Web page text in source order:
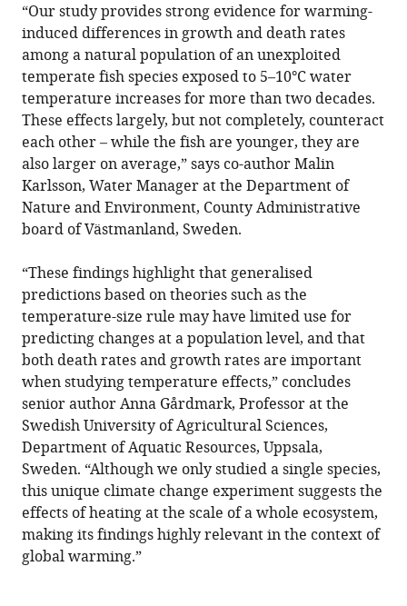
“Our study provides strong evidence for warming-
induced differences in growth and death rates
among a natural population of an unexploited
temperate fish species exposed to 5–10°C water
temperature increases for more than two decades.
These effects largely, but not completely, counteract
each other – while the fish are younger, they are
also larger on average,” says co-author Malin
Karlsson, Water Manager at the Department of
Nature and Environment, County Administrative
board of Västmanland, Sweden.
“These findings highlight that generalised
predictions based on theories such as the
temperature-size rule may have limited use for
predicting changes at a population level, and that
both death rates and growth rates are important
when studying temperature effects,” concludes
senior author Anna Gårdmark, Professor at the
Swedish University of Agricultural Sciences,
Department of Aquatic Resources, Uppsala,
Sweden. “Although we only studied a single species,
this unique climate change experiment suggests the
effects of heating at the scale of a whole ecosystem,
making its findings highly relevant in the context of
global warming.”